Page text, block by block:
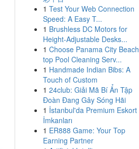
1 Test Your Web Connection
Speed: A Easy T...
1 Brushless DC Motors for
Height-Adjustable Desks...
1 Choose Panama City Beach
top Pool Cleaning Serv...
1 Handmade Indian Bibs: A
Touch of Custom
1 24club: Giải Mã Bí Ẩn Tập
Đoàn Đang Gây Sóng Hãi
1 İstanbul'da Premium Eskort
İmkanları
1 ER888 Game: Your Top
Earning Partner